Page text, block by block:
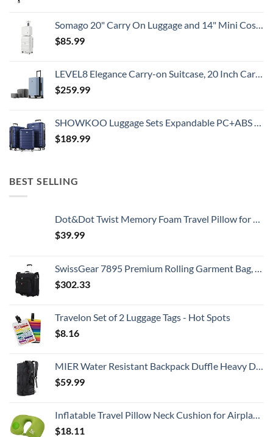
Somago 20" Carry On Luggage and 14" Mini Cosmetic Cases Travel Set Lightweight Polypropylene Suitcase with TSA Lock YKK Zipper Hardside Luggage with Spinner Wheels (2 Piece Set, Creamy White)
$85.99
LEVEL8 Elegance Carry-on Suitcase, 20 Inch Carry on Luggage, Hardside Large Suitcases with Wheels, Tavel Bag with Tsa Lock, Light Blue
$259.99
SHOWKOO Luggage Sets Expandable PC+ABS Durable Suitcase Double Wheels TSA Lock 3pcs Blue
$189.99
BEST SELLING
$39.99
SwissGear 7895 Premium Rolling Garment Bag, Black, 24-Inch
$302.33
Travelon Set of 2 Luggage Tags - Hot Spots
$8.16
MIER Water Resistant Backpack Duffle Heavy Duty Convertible Duffle Bag with Backpack Straps for Gym, Sports, Travel
$59.99
Inflatable Travel Pillow Neck Cushion for Airplane or Car Travel Goods Small U Shape Headrest Cushion for Best Rest & Portable Bag（Green）
$18.11